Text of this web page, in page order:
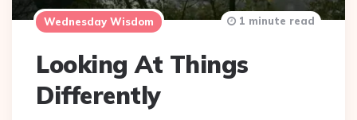
Wednesday Wisdom
Looking At Things
Differently
1 minute read